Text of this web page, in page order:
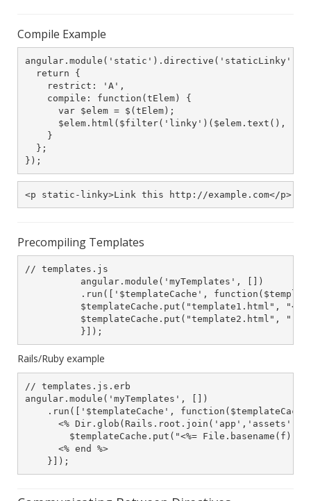
Compile Example
angular.module('static').directive('staticLinky',
  return {
    restrict: 'A',
    compile: function(tElem) {
      var $elem = $(tElem);
$elem.html($filter('linky')($elem.text(),
    }
  };
});
<p static-linky>Link this http://example.com</p>
Precompiling Templates
// templates.js
          angular.module('myTemplates', [])
.run(['$templateCache',
$templateCache.put("template1.html",
$templateCache.put("template2.html",
          }]);
Rails/Ruby example
// templates.js.erb
angular.module('myTemplates', [])
.run(['$templateCache',
<%
$templateCache.put("<%= File.basename(f)
      <% end %>
    }]);